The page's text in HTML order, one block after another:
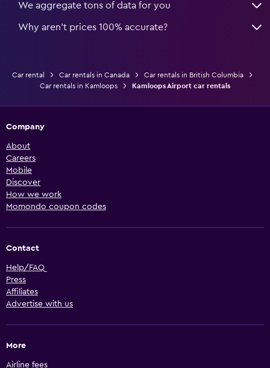
We aggregate tons of data for you
Why aren’t prices 100% accurate?
Car rental Car rentals in Canada
Car rentals in British Columbia
Car rentals in Kamloops
Kamloops Airport car rentals
Company
About
Careers
Mobile
Discover
How we work
Momondo coupon codes
Contact
Help/FAQ
Press
Affiliates
Advertise with us
More
Airline fees